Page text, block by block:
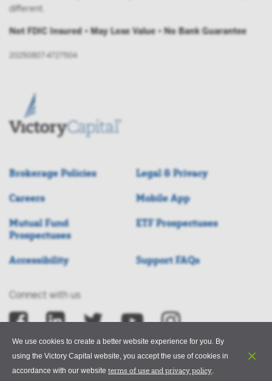
different.
Not FDIC Insured • May Lose Value • No Bank Guarantee
20250807-4727504
Brokerage Policies Legal & Privacy
Careers Mobile App
Mutual Fund
Prospectuses
ETF Prospectuses
Accessibility Support FAQs
Connect with us
©2026 Victory Capital Management Inc.
We use cookies to create a better website experience for you. By
using the Victory Capital website, you accept the use of cookies in
accordance with our website terms of use and privacy policy.